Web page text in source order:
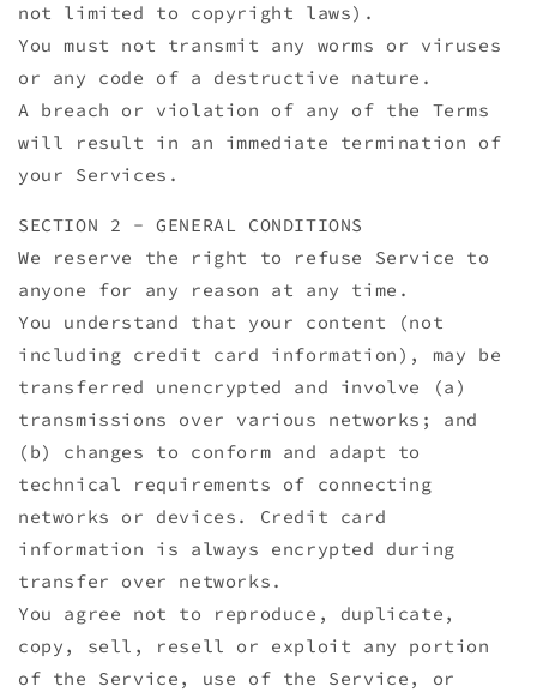
not limited to copyright laws).
You must not transmit any worms or viruses
or any code of a destructive nature.
A breach or violation of any of the Terms
will result in an immediate termination of
your Services.
SECTION 2 - GENERAL CONDITIONS
We reserve the right to refuse Service to
anyone for any reason at any time.
You understand that your content (not
including credit card information), may be
transferred unencrypted and involve (a)
transmissions over various networks; and
(b) changes to conform and adapt to
technical requirements of connecting
networks or devices. Credit card
information is always encrypted during
transfer over networks.
You agree not to reproduce, duplicate,
copy, sell, resell or exploit any portion
of the Service, use of the Service, or